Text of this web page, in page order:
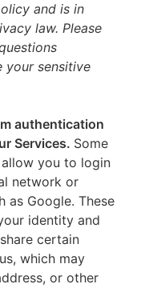
and is in
law. Please
your sensitive
authentication
Services. Some
you to login
network or
as Google. These
identity and
certain
which may
or other